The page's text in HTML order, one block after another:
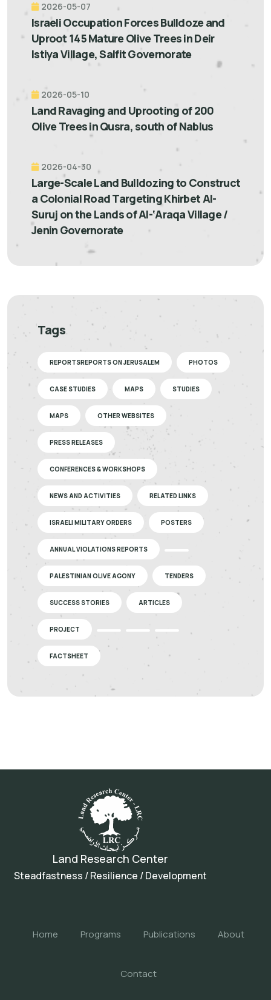
2026-05-07
Israeli Occupation Forces Bulldoze and
Uproot 145 Mature Olive Trees in Deir
Istiya Village, Salfit Governorate
2026-05-10
Land Ravaging and Uprooting of 200
Olive Trees in Qusra, south of Nablus
2026-04-30
Large-Scale Land Bulldozing to Construct
a Colonial Road Targeting Khirbet Al-
Suruj on the Lands of Al-‘Araqa Village /
Jenin Governorate
Tags
REPORTSREPORTS ON JERUSALEM PHOTOS
CASE STUDIES MAPS STUDIES
MAPS OTHER WEBSITES
PRESS RELEASES
CONFERENCES & WORKSHOPS
NEWS AND ACTIVITIES RELATED LINKS
ISRAELI MILITARY ORDERS POSTERS
ANNUAL VIOLATIONS REPORTS
PALESTINIAN OLIVE AGONY TENDERS
SUCCESS STORIES ARTICLES
PROJECT
FACTSHEET
Land Research Center
Steadfastness / Resilience / Development
Home Programs Publications About
Contact